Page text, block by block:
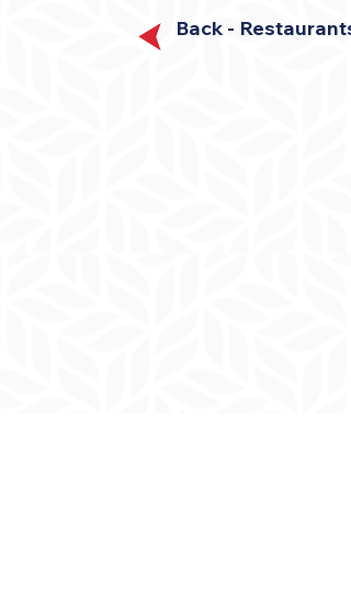
Back - Restaurants